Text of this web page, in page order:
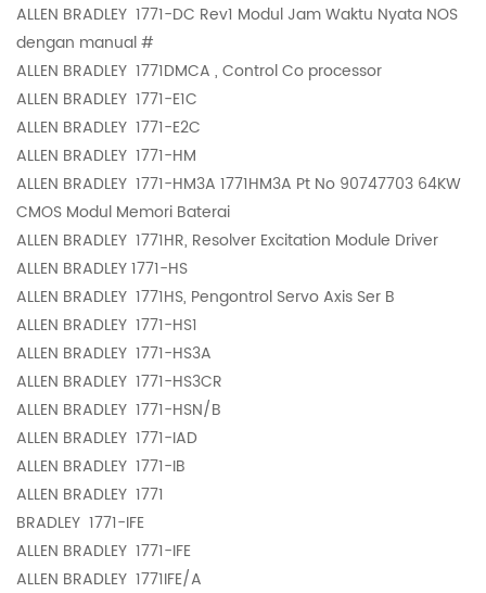
ALLEN BRADLEY 1771-DC Rev1 Modul Jam Waktu Nyata NOS
dengan manual #
ALLEN BRADLEY 1771DMCA , Control Co processor
ALLEN BRADLEY 1771-E1C
ALLEN BRADLEY 1771-E2C
ALLEN BRADLEY 1771-HM
ALLEN BRADLEY 1771-HM3A 1771HM3A Pt No 90747703 64KW
CMOS Modul Memori Baterai
ALLEN BRADLEY 1771HR, Resolver Excitation Module Driver
ALLEN BRADLEY1771-HS
ALLEN BRADLEY 1771HS, Pengontrol Servo Axis Ser B
ALLEN BRADLEY 1771-HS1
ALLEN BRADLEY 1771-HS3A
ALLEN BRADLEY 1771-HS3CR
ALLEN BRADLEY 1771-HSN/B
ALLEN BRADLEY 1771-IAD
ALLEN BRADLEY 1771-IB
ALLEN BRADLEY 1771
BRADLEY 1771-IFE
ALLEN BRADLEY 1771-IFE
ALLEN BRADLEY 1771IFE/A